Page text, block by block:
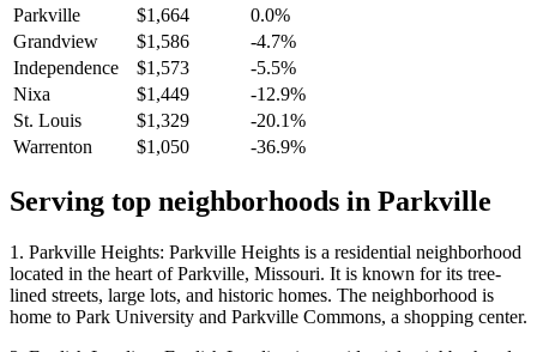
Parkville
$1,664
0.0%
Grandview
$1,586
-4.7%
Independence
$1,573
-5.5%
Nixa
$1,449
-12.9%
St. Louis
$1,329
-20.1%
Warrenton
$1,050 -36.9%
Serving top neighborhoods in Parkville
1. Parkville Heights: Parkville Heights is a residential neighborhood
located in the heart of Parkville, Missouri. It is known for its tree-
lined streets, large lots, and historic homes. The neighborhood is
home to Park University and Parkville Commons, a shopping center.